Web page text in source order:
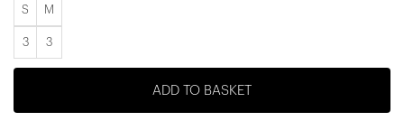
S M
3 3
ADD TO BASKET